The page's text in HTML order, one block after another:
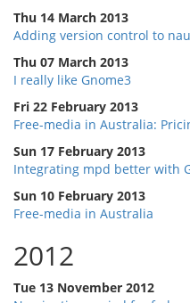
Thu 14 March 2013
Adding version control to
Thu 07 March 2013
I really like Gnome3
Fri 22 February 2013
Free-media in Australia:
Sun 17 February 2013
Integrating mpd better with
Sun 10 February 2013
Free-media in Australia
2012
Tue 13 November 2012